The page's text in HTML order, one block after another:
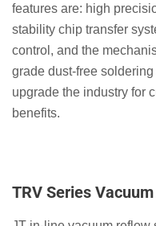
features are: high
stability chip transfer
control, and the
grade dust-free
upgrade the industry for
benefits.
TRV Series